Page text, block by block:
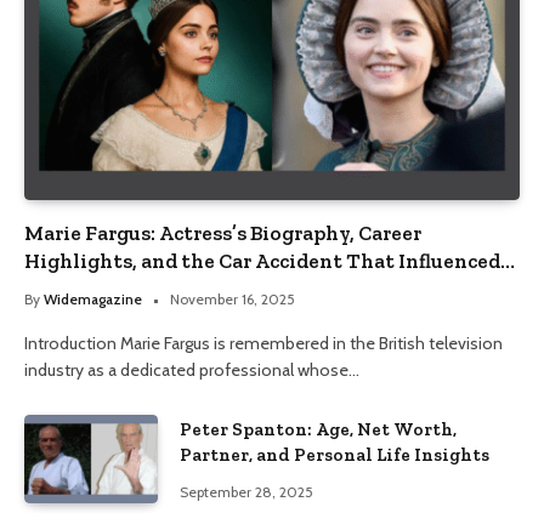
Marie Fargus: Actress’s Biography, Career
Highlights, and the Car Accident That Influenced
Her Life
By Widemagazine November 16, 2025
Introduction Marie Fargus is remembered in the British television
industry as a dedicated professional whose…
Peter Spanton: Age, Net Worth,
Partner, and Personal Life Insights
September 28, 2025